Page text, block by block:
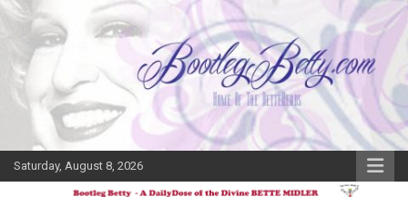
Skip
content
Saturday, August 8, 2026